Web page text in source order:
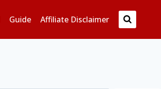
Guide Affiliate Disclaimer